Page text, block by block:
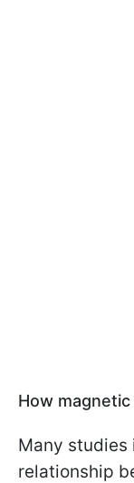
How
Many studies
relationship